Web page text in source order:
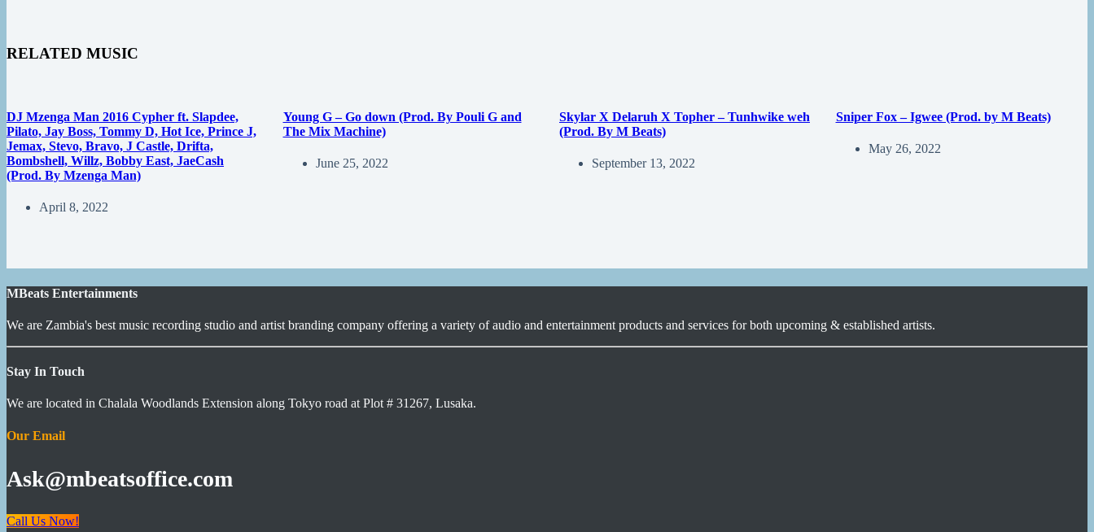
RELATED MUSIC
DJ Mzenga Man 2016 Cypher ft. Slapdee,
Pilato, Jay Boss, Tommy D, Hot Ice, Prince J,
Jemax, Stevo, Bravo, J Castle, Drifta,
Bombshell, Willz, Bobby East, JaeCash
(Prod. By Mzenga Man)
April 8, 2022
Young G – Go down (Prod. By Pouli G and
The Mix Machine)
June 25, 2022
Skylar X Delaruh X Topher – Tunhwike weh
(Prod. By M Beats)
September 13, 2022
Sniper Fox – Igwee (Prod. by M Beats)
May 26, 2022
MBeats Entertainments
We are Zambia's best music recording studio and artist branding company offering a variety of audio and entertainment products and services for both upcoming & established artists.
Stay In Touch
We are located in Chalala Woodlands Extension along Tokyo road at Plot # 31267, Lusaka.
Our Email
Ask@mbeatsoffice.com
Call Us Now!